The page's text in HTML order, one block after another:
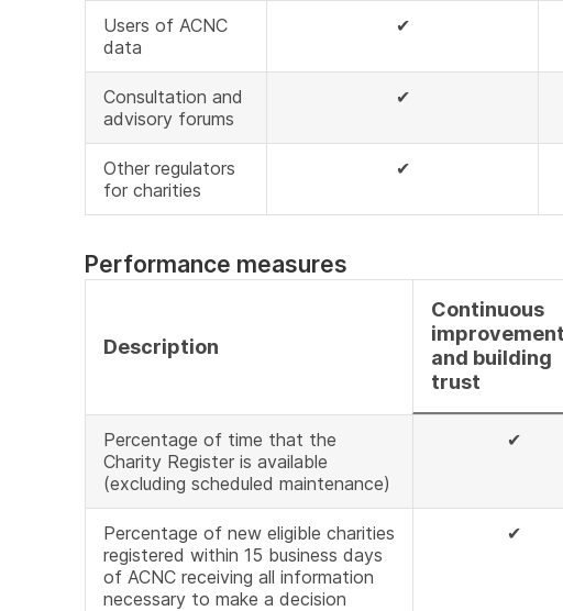
Users of ACNC
data
✔
Consultation and
advisory forums
✔
Other regulators
for charities
✔
Performance measures
Description
Continuous
improvement
and building
trust
Percentage of time that the
Charity Register is available
(excluding scheduled maintenance)
✔
Percentage of new eligible charities
registered within 15 business days
of ACNC receiving all information
necessary to make a decision
✔